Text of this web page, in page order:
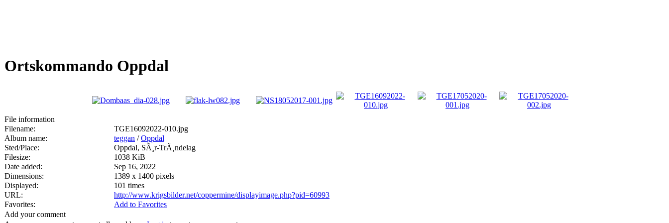
Ortskommando Oppdal
File information
Filename:
TGE16092022-010.jpg
Album name:
teggan /Oppdal
Sted/Place:
Oppdal, SÃ¸r-TrÃ¸ndelag
Filesize:
1038 KiB
Date added:
Sep 16, 2022
Dimensions:
1389 x 1400 pixels
Displayed:
101 times
URL:
http://www.krigsbilder.net/coppermine/displayimage.php?pid=60993
Favorites:
Add to Favorites
Add your comment